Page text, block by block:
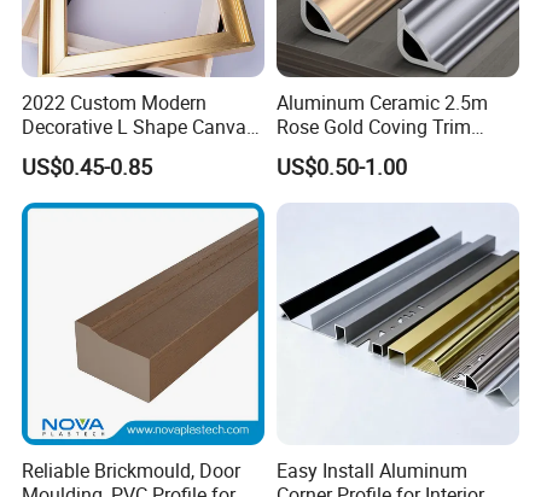
2022 Custom Modern
Decorative L Shape Canvas
Frame PS Moulding for
Painting Mirror Photo
Frames
US$0.45-0.85
Aluminum Ceramic 2.5m
Rose Gold Coving Trim
Corners Internal Strip
US$0.50-1.00
Reliable Brickmould, Door
Easy Install Aluminum